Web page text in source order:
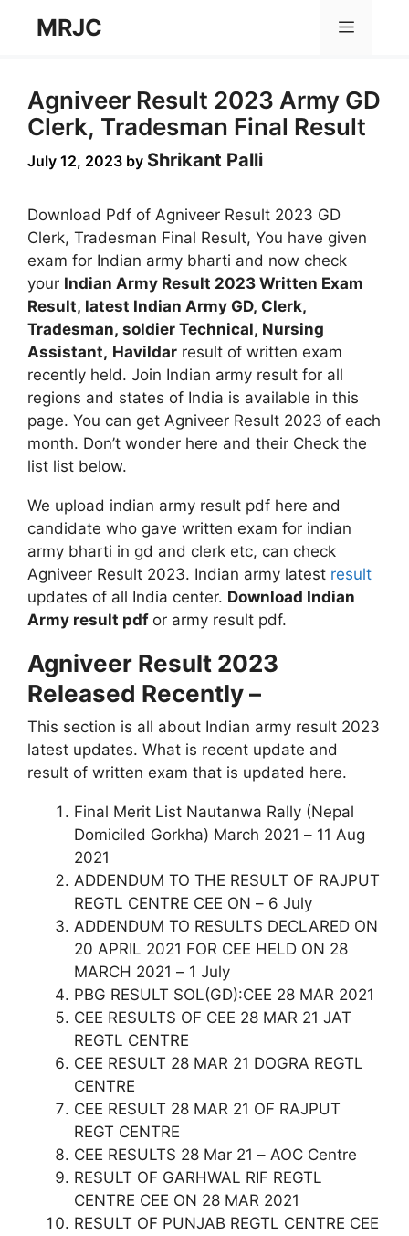
MRJC Menu
Agniveer Result 2023 Army GD
Clerk, Tradesman Final Result
July 12, 2023 by Shrikant Palli
Download Pdf of Agniveer Result 2023 GD
Clerk, Tradesman Final Result, You have given
exam for Indian army bharti and now check
your Indian Army Result 2023 Written Exam
Result, latest Indian Army GD, Clerk,
Tradesman, soldier Technical, Nursing
Assistant, Havildar result of written exam
recently held. Join Indian army result for all
regions and states of India is available in this
page. You can get Agniveer Result 2023 of each
month. Don’t wonder here and their Check the
list list below.
We upload indian army result pdf here and
candidate who gave written exam for indian
army bharti in gd and clerk etc, can check
Agniveer Result 2023. Indian army latest result
updates of all India center. Download Indian
Army result pdf or army result pdf.
Agniveer Result 2023
Released Recently –
This section is all about Indian army result 2023
latest updates. What is recent update and
result of written exam that is updated here.
Final Merit List Nautanwa Rally (Nepal
Domiciled Gorkha) March 2021 – 11 Aug
2021
ADDENDUM TO THE RESULT OF RAJPUT
REGTL CENTRE CEE ON – 6 July
ADDENDUM TO RESULTS DECLARED ON
20 APRIL 2021 FOR CEE HELD ON 28
MARCH 2021 – 1 July
PBG RESULT SOL(GD):CEE 28 MAR 2021
CEE RESULTS OF CEE 28 MAR 21 JAT
REGTL CENTRE
CEE RESULT 28 MAR 21 DOGRA REGTL
CENTRE
CEE RESULT 28 MAR 21 OF RAJPUT
REGT CENTRE
CEE RESULTS 28 Mar 21 – AOC Centre
RESULT OF GARHWAL RIF REGTL
CENTRE CEE ON 28 MAR 2021
RESULT OF PUNJAB REGTL CENTRE CEE